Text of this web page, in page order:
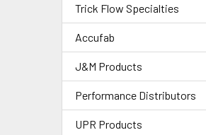
Trick Flow Specialties
Accufab
J&M Products
Performance Distributors
UPR Products